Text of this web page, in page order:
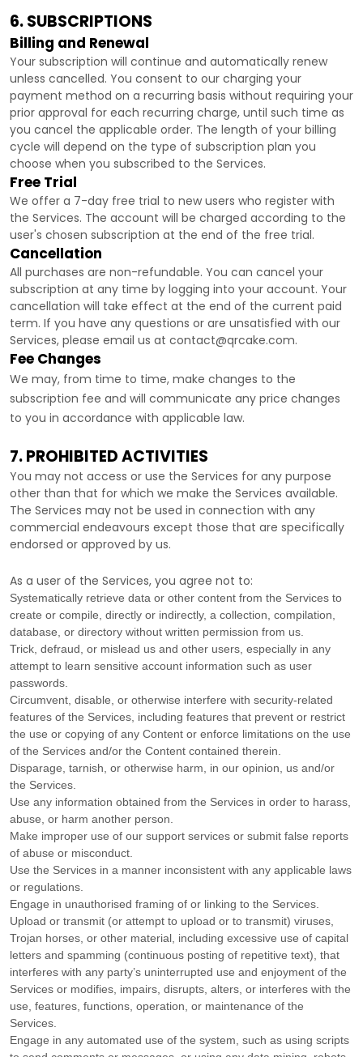
6. SUBSCRIPTIONS
Billing and Renewal
Your subscription will continue and automatically renew
unless cancelled. You consent to our charging your
payment method on a recurring basis without requiring your
prior approval for each recurring charge, until such time as
you cancel the applicable order. The length of your billing
cycle will depend on the type of subscription plan you
choose when you subscribed to the Services.
Free Trial
We offer a 7-day free trial to new users who register with
the Services. The account will be charged according to the
user's chosen subscription at the end of the free trial.
Cancellation
All purchases are non-refundable. You can cancel your
subscription at any time by logging into your account. Your
cancellation will take effect at the end of the current paid
term. If you have any questions or are unsatisfied with our
Services, please email us at contact@qrcake.com.
Fee Changes
We may, from time to time, make changes to the
subscription fee and will communicate any price changes
to you in accordance with applicable law.
7. PROHIBITED ACTIVITIES
You may not access or use the Services for any purpose
other than that for which we make the Services available.
The Services may not be used in connection with any
commercial endeavours except those that are specifically
endorsed or approved by us.
As a user of the Services, you agree not to:
Systematically retrieve data or other content from the Services to
create or compile, directly or indirectly, a collection, compilation,
database, or directory without written permission from us.
Trick, defraud, or mislead us and other users, especially in any
attempt to learn sensitive account information such as user
passwords.
Circumvent, disable, or otherwise interfere with security-related
features of the Services, including features that prevent or restrict
the use or copying of any Content or enforce limitations on the use
of the Services and/or the Content contained therein.
Disparage, tarnish, or otherwise harm, in our opinion, us and/or
the Services.
Use any information obtained from the Services in order to harass,
abuse, or harm another person.
Make improper use of our support services or submit false reports
of abuse or misconduct.
Use the Services in a manner inconsistent with any applicable laws
or regulations.
Engage in unauthorised framing of or linking to the Services.
Upload or transmit (or attempt to upload or to transmit) viruses,
Trojan horses, or other material, including excessive use of capital
letters and spamming (continuous posting of repetitive text), that
interferes with any party’s uninterrupted use and enjoyment of the
Services or modifies, impairs, disrupts, alters, or interferes with the
use, features, functions, operation, or maintenance of the
Services.
Engage in any automated use of the system, such as using scripts